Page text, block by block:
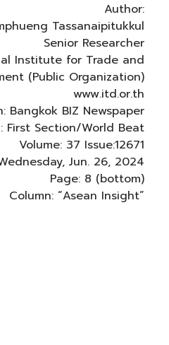
Author:
Tassanaipitukkul
Senior Researcher
Institute for Trade and
(Public Organization)
www.itd.or.th
Bangkok BIZ Newspaper
First Section/World Beat
Volume: 37 Issue:12671
Jun. 26, 2024
Page: 8 (bottom)
Column: “Asean Insight”